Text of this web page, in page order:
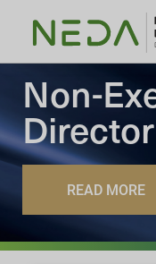
Non-
Director
READ MORE